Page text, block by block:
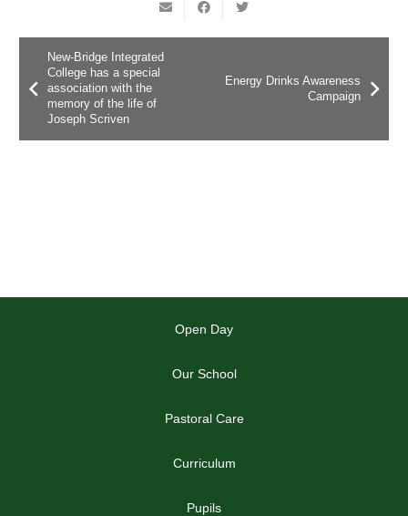
New-Bridge Integrated
College has a special
association with the
memory of the life of
Joseph Scriven
Energy Drinks Awareness
Campaign
Open Day
Our School
Pastoral Care
Curriculum
Pupils